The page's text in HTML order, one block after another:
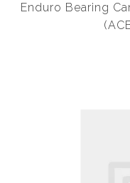
Enduro Bearing